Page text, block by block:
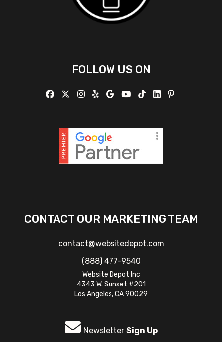
FOLLOW US ON
CONTACT OUR MARKETING TEAM
contact@websitedepot.com
(888) 477-9540
Website Depot Inc
4343 W. Sunset #201
Los Angeles, CA 90029
Newsletter Sign Up